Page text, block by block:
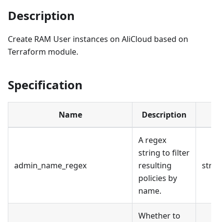
Description
Create RAM User instances on AliCloud based on
Terraform module.
Specification
Name Description
admin_name_regex
A regex
string to filter
resulting
policies by
name.
Whether to